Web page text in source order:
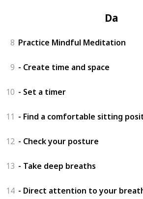
Day 3
8 Practice Mindful Meditation
9 - Create time and space
10 - Set a timer
11 - Find a comfortable sitting
12 - Check your posture
13 - Take deep breaths
14 - Direct attention to your